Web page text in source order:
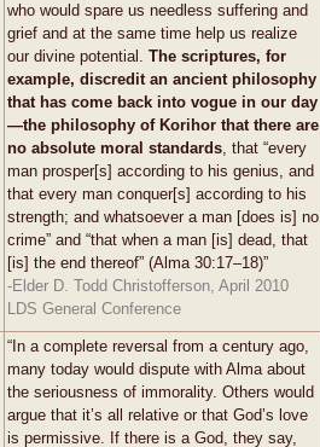
who would spare us needless suffering and
grief and at the same time help us realize
our divine potential. The scriptures, for
example, discredit an ancient philosophy
that has come back into vogue in our day
—the philosophy of Korihor that there are
no absolute moral standards, that “every
man prosper[s] according to his genius, and
that every man conquer[s] according to his
strength; and whatsoever a man [does is] no
crime” and “that when a man [is] dead, that
[is] the end thereof” (Alma 30:17–18)”
-Elder D. Todd Christofferson, April 2010
LDS General Conference
“In a complete reversal from a century ago,
many today would dispute with Alma about
the seriousness of immorality. Others would
argue that it’s all relative or that God’s love
is permissive. If there is a God, they say,